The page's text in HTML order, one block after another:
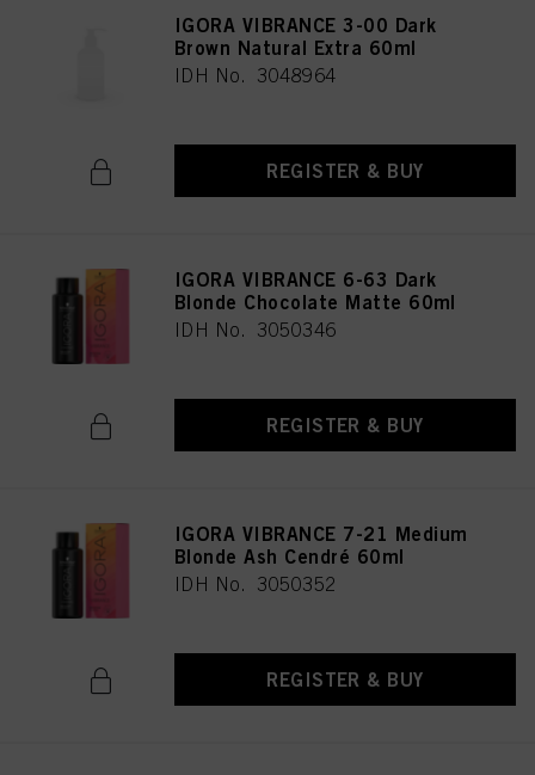
IGORA VIBRANCE 3-00 Dark
Brown Natural Extra 60ml
IDH No. 3048964
REGISTER & BUY
IGORA VIBRANCE 6-63 Dark
Blonde Chocolate Matte 60ml
IDH No. 3050346
REGISTER & BUY
IGORA VIBRANCE 7-21 Medium
Blonde Ash Cendré 60ml
IDH No. 3050352
REGISTER & BUY